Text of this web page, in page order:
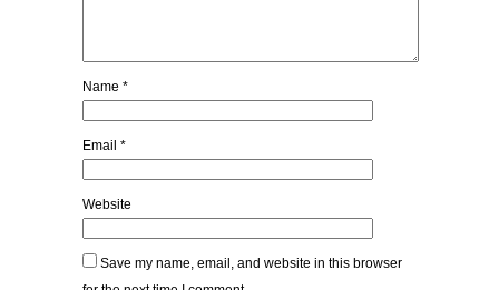
Name *
Email *
Website
Save my name, email, and website in this browser